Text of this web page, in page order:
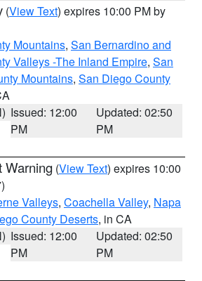
(View Text) expires 10:00 PM by
Mountains, San Bernardino and
Valleys -The Inland Empire, San
Mountains, San Diego County
Issued: 12:00
PM
Updated: 02:50
PM
Warning (View Text) expires 10:00
Valleys, Coachella Valley, Napa
County Deserts, in CA
Issued: 12:00
PM
Updated: 02:50
PM